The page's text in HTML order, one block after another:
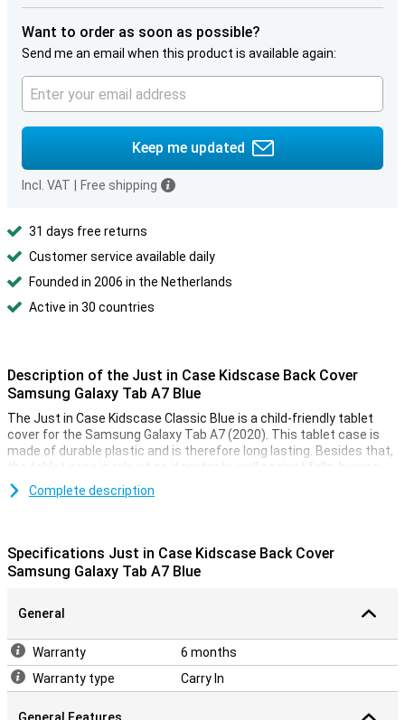
Want to order as soon as possible?
Send me an email when this product is available again:
Keep me updated
Incl. VAT Free shipping
31 days free returns
Customer service available daily
Founded in 2006 in the Netherlands
Active in 30 countries
Description of the Just in Case Kidscase Back Cover
Samsung Galaxy Tab A7 Blue
The Just in Case Kidscase Classic Blue is a child-friendly tablet
cover for the Samsung Galaxy Tab A7 (2020). This tablet case is
made of durable plastic and is therefore long lasting. Besides that,
the tablet case is robust so it protects well against falls, bumps
and scratches.
the buttons and ports so you can easily use them.
Complete description
Specifications Just in Case Kidscase Back Cover
Samsung Galaxy Tab A7 Blue
General
Warranty
6 months
Warranty type
Carry In